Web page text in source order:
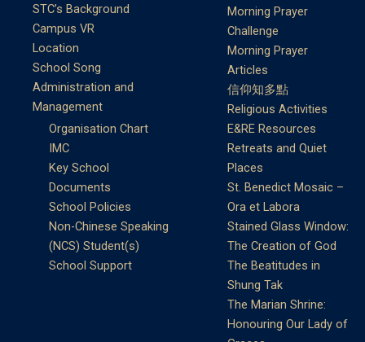
STC’s Background
Campus VR
Location
School Song
Administration and
Management
Organisation Chart
IMC
Key School
Documents
School Policies
Non-Chinese Speaking
(NCS) Student(s)
School Support
Morning Prayer
Challenge
Morning Prayer
Articles
信仰知多點
Religious Activities
E&RE Resources
Retreats and Quiet
Places
St. Benedict Mosaic –
Ora et Labora
Stained Glass Window:
The Creation of God
The Beatitudes in
Shung Tak
The Marian Shrine:
Honouring Our Lady of